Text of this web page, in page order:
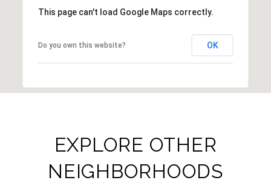
This page can't load Google Maps correctly.
Do you own this website? OK
EXPLORE OTHER
NEIGHBORHOODS